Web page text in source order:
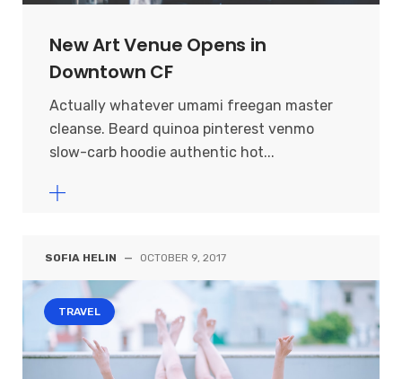
New Art Venue Opens in
Downtown CF
Actually whatever umami freegan master
cleanse. Beard quinoa pinterest venmo
slow-carb hoodie authentic hot...
SOFIA HELIN — OCTOBER 9, 2017
TRAVEL